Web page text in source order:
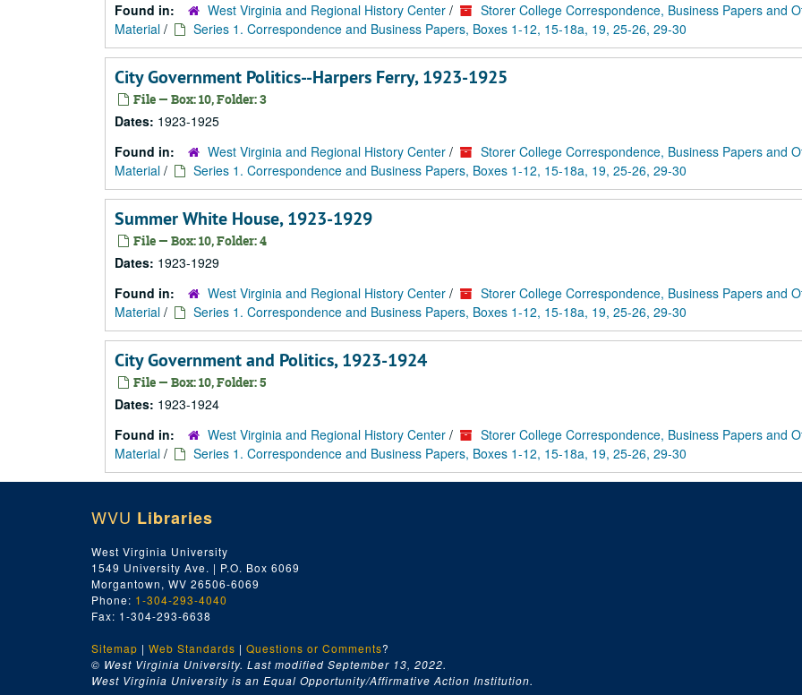
Found in:
West Virginia and Regional History Center /
Storer College Correspondence, Business Papers and
Material / Series 1. Correspondence and Business Papers, Boxes 1-12, 15-18a, 19, 25-26, 29-30
City Government Politics--Harpers Ferry, 1923-1925
File — Box: 10, Folder: 3
Dates: 1923-1925
Found in:
West Virginia and Regional History Center /
Storer College Correspondence, Business Papers and
Material / Series 1. Correspondence and Business Papers, Boxes 1-12, 15-18a, 19, 25-26, 29-30
Summer White House, 1923-1929
File — Box: 10, Folder: 4
Dates: 1923-1929
Found in:
West Virginia and Regional History Center /
Storer College Correspondence, Business Papers and
Material / Series 1. Correspondence and Business Papers, Boxes 1-12, 15-18a, 19, 25-26, 29-30
City Government and Politics, 1923-1924
File — Box: 10, Folder: 5
Dates: 1923-1924
Found in:
West Virginia and Regional History Center /
Storer College Correspondence, Business Papers and
Material / Series 1. Correspondence and Business Papers, Boxes 1-12, 15-18a, 19, 25-26, 29-30
WVU Libraries
West Virginia University
1549 University Ave. | P.O. Box 6069
Morgantown, WV 26506-6069
Phone: 1-304-293-4040
Fax: 1-304-293-6638
Sitemap | Web Standards | Questions or Comments?
© West Virginia University. Last modified September 13, 2022.
West Virginia University is an Equal Opportunity/Affirmative Action Institution.